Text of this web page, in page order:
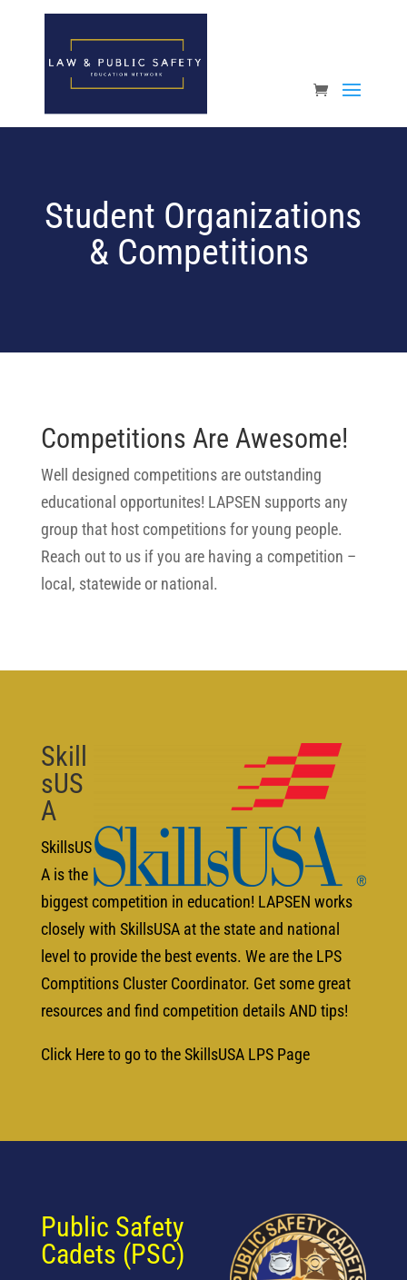
Open toolbar
Student Organizations
& Competitions
Competitions Are Awesome!
Well designed competitions are outstanding
educational opportunites! LAPSEN supports any
group that host competitions for young people.
Reach out to us if you are having a competition –
local, statewide or national.
Skill
sUS
A
SkillsUS
A is the
biggest competition in education! LAPSEN works
closely with SkillsUSA at the state and national
level to provide the best events. We are the LPS
Comptitions Cluster Coordinator. Get some great
resources and find competition details AND tips!
Click Here to go to the SkillsUSA LPS Page
Public Safety
Cadets (PSC)